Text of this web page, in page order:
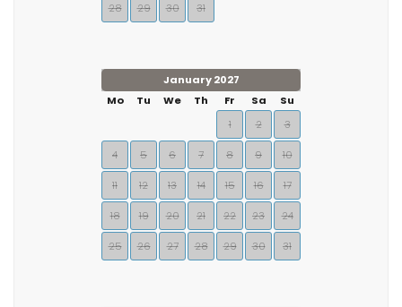
28 29 30 31
January 2027
Mo
Tu We Th Fr Sa
Su
1
2 3
4 5 6 7 8 9 10
11 12 13 14 15 16 17
18 19 20 21 22 23 24
25 26 27 28 29 30 31